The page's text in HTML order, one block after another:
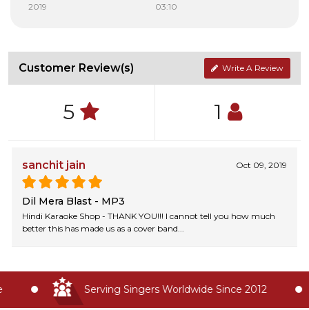
2019
03:10
Customer Review(s) Write A Review
5 1
sanchit jain Oct 09, 2019
Dil Mera Blast - MP3
Hindi Karaoke Shop - THANK YOU!!! I cannot tell you how much
better this has made us as a cover band...
Serving Singers Worldwide Since 2012